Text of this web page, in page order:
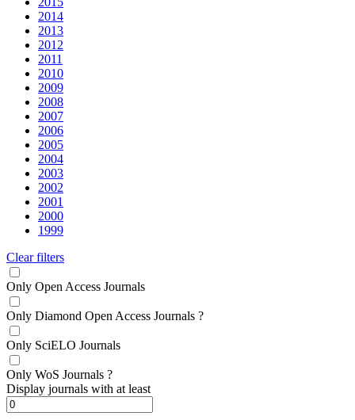
2014
2013
2012
2011
2010
2009
2008
2007
2006
2005
2004
2003
2002
2001
2000
1999
Clear filters
Only Open Access Journals
Only Diamond Open Access Journals ?
Only SciELO Journals
Only WoS Journals ?
Display journals with at least